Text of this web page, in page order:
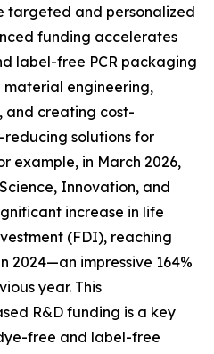
targeted and personalized
funding accelerates
label-free PCR packaging
engineering,
and creating cost-
solutions for
example, in March 2026,
Innovation, and
increase in life
(FDI), reaching
2024—an impressive 164%
year. This
R&D funding is a key
free and label-free